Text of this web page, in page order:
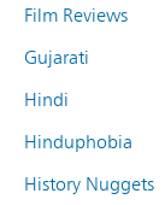
Film Reviews
Gujarati
Hindi
Hinduphobia
History Nuggets